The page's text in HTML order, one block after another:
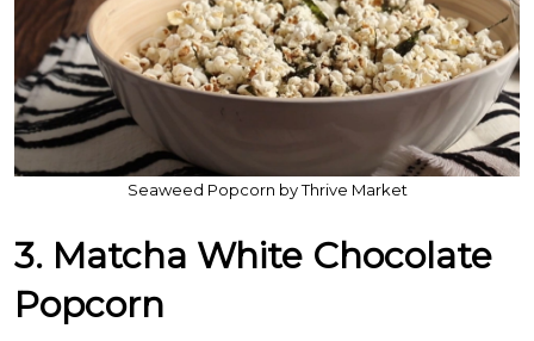
Seaweed Popcorn by Thrive Market
3. Matcha White Chocolate
Popcorn